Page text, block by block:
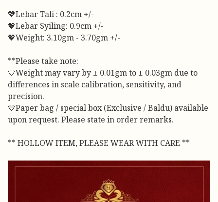
💖Lebar Tali : 0.2cm +/-
💖Lebar Syiling: 0.9cm +/-
💖Weight: 3.10gm - 3.70gm +/-
**Please take note:
💛Weight may vary by ± 0.01gm to ± 0.03gm due to
differences in scale calibration, sensitivity, and
precision.
💛Paper bag / special box (Exclusive / Baldu) available
upon request. Please state in order remarks.
** HOLLOW ITEM, PLEASE WEAR WITH CARE **